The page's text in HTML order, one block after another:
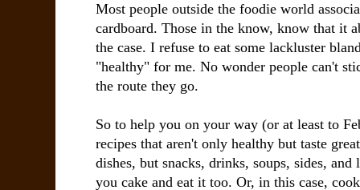
Most people outside the foodie world
cardboard. Those in the know, know that it
the case. I refuse to eat some lackluster
"healthy" for me. No wonder people can't
the route they go.
So to help you on your way (or at least to
recipes that aren't only healthy but taste
dishes, but snacks, drinks, soups, sides,
you cake and eat it too. Or, in this case,